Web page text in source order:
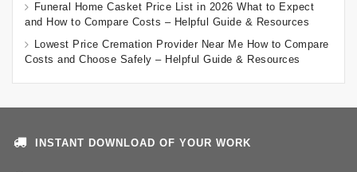
Funeral Home Casket Price List in 2026 What to Expect
and How to Compare Costs – Helpful Guide & Resources
Lowest Price Cremation Provider Near Me How to Compare
Costs and Choose Safely – Helpful Guide & Resources
INSTANT DOWNLOAD OF YOUR WORK